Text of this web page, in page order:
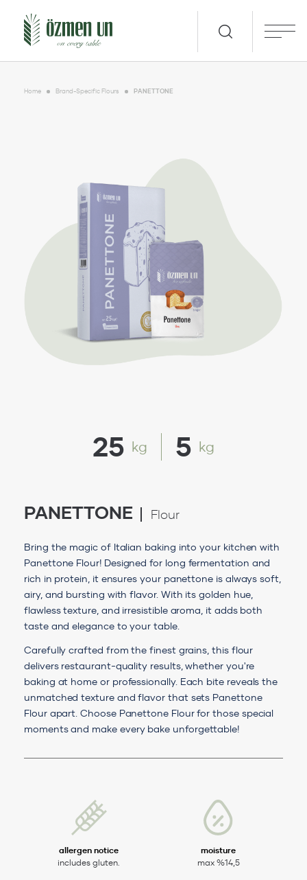
Home Brand-Specific Flours PANETTONE
25 kg 5 kg
PANETTONE Flour
Bring the magic of Italian baking into your kitchen with
Panettone Flour! Designed for long fermentation and
rich in protein, it ensures your panettone is always soft,
airy, and bursting with flavor. With its golden hue,
flawless texture, and irresistible aroma, it adds both
taste and elegance to your table.
Carefully crafted from the finest grains, this flour
delivers restaurant-quality results, whether you're
baking at home or professionally. Each bite reveals the
unmatched texture and flavor that sets Panettone
Flour apart. Choose Panettone Flour for those special
moments and make every bake unforgettable!
allergen notice
includes gluten.
moisture
max %14,5